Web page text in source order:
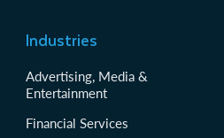
Industries
Advertising, Media &
Entertainment
Financial Services